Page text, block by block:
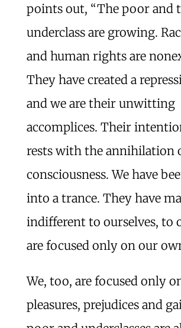
points out, “The poor and
underclass are growing.
and human rights are
They have created a
and we are their unwitting
accomplices. Their
rests with the annihilation
consciousness. We have
into a trance. They have
indifferent to ourselves, to
are focused only on our
We, too, are focused only
pleasures, prejudices and